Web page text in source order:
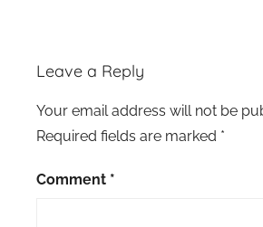
Leave a Reply
Your email address will not be
Required fields are marked *
Comment *